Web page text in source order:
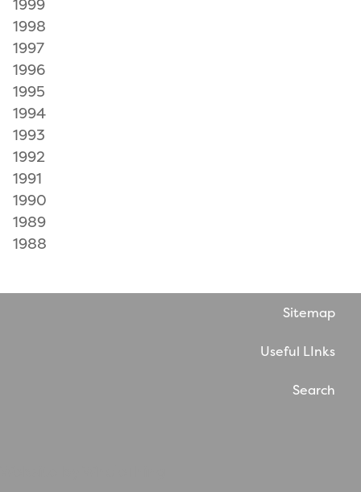
1999
1998
1997
1996
1995
1994
1993
1992
1991
1990
1989
1988
Sitemap
Useful LInks
Search